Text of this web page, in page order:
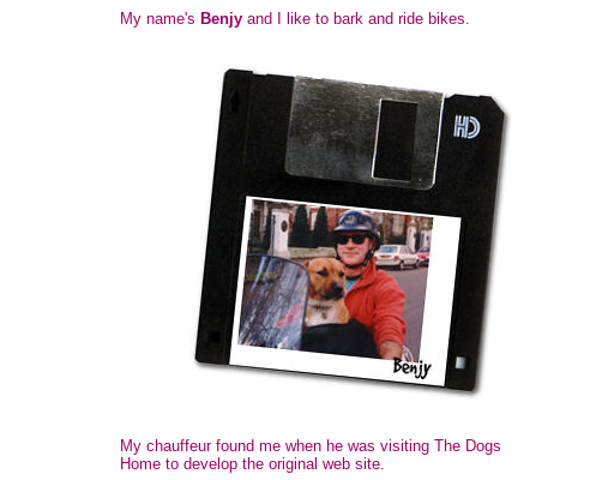
My name's Benjy and I like to bark and ride bikes.
My chauffeur found me when he was visiting The Dogs
Home to develop the original web site.